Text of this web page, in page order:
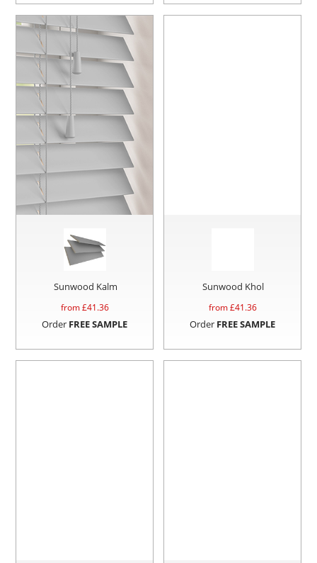
Sunwood Kalm
from £41.36
Order FREE SAMPLE
Sunwood Khol
from £41.36
Order FREE SAMPLE